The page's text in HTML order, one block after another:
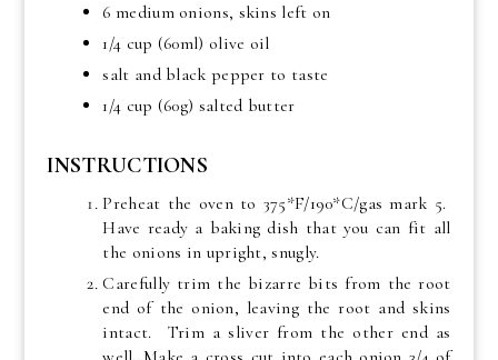
6 medium onions, skins left on
1/4 cup (60ml) olive oil
salt and black pepper to taste
1/4 cup (60g) salted butter
INSTRUCTIONS
Preheat the oven to 375*F/190*C/gas mark 5.
Have ready a baking dish that you can fit all
the onions in upright, snugly.
Carefully trim the bizarre bits from the root
end of the onion, leaving the root and skins
intact. Trim a sliver from the other end as